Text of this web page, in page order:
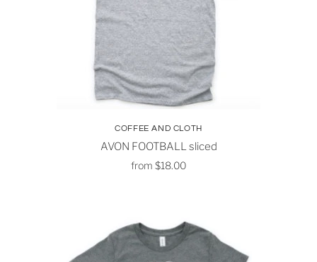
COFFEE AND CLOTH
AVON FOOTBALL sliced
from $18.00